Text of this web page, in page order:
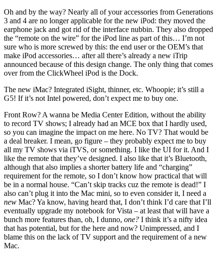
Oh and by the way? Nearly all of your accessories from Generations
3 and 4 are no longer applicable for the new iPod: they moved the
earphone jack and got rid of the interface nubbin. They also dropped
the “remote on the wire” for the iPod line as part of this… I’m not
sure who is more screwed by this: the end user or the OEM’s that
make iPod accessories… after all there’s already a new iTrip
announced because of this design change. The only thing that comes
over from the ClickWheel iPod is the Dock.
The new iMac? Integrated iSight, thinner, etc. Whoopie; it’s still a
G5! If it’s not Intel powered, don’t expect me to buy one.
Front Row? A wanna be Media Center Edition, without the ability
to record TV shows; I already had an MCE box that I hardly used,
so you can imagine the impact on me here. No TV? That would be
a deal breaker. I mean, go figure – they probably expect me to buy
all my TV shows via iTVS, or something. I like the UI for it. And I
like the remote that they’ve designed. I also like that it’s Bluetooth,
although that also implies a shorter battery life and “charging”
requirement for the remote, so I don’t know how practical that will
be in a normal house. “Can’t skip tracks cuz the remote is dead!” I
also can’t plug it into the Mac mini, so to even consider it, I need a
new Mac? Ya know, having heard that, I don’t think I’d care that I’ll
eventually upgrade my notebook for Vista – at least that will have a
bunch more features than, oh, I dunno, one? I think it’s a nifty idea
that has potential, but for the here and now? Unimpressed, and I
blame this on the lack of TV support and the requirement of a new
Mac.